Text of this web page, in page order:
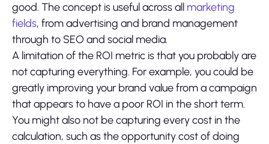
good. The concept is useful across all marketing
fields, from advertising and brand management
through to SEO and social media.
A limitation of the ROI metric is that you probably are
not capturing everything. For example, you could be
greatly improving your brand value from a campaign
that appears to have a poor ROI in the short term.
You might also not be capturing every cost in the
calculation, such as the opportunity cost of doing